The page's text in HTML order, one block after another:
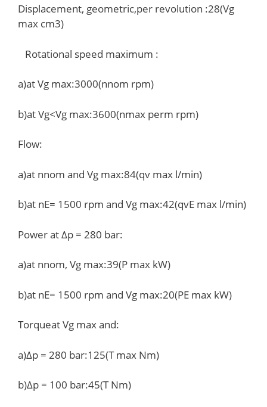
Displacement, geometric,per revolution :28(Vg
max cm3)
Rotational speed maximum :
a)at Vg max:3000(nnom rpm)
b)at Vg<Vg max:3600(nmax perm rpm)
Flow:
a)at nnom and Vg max:84(qv max l/min)
b)at nE= 1500 rpm and Vg max:42(qvE max l/min)
Power at Δp = 280 bar:
a)at nnom, Vg max:39(P max kW)
b)at nE= 1500 rpm and Vg max:20(PE max kW)
Torqueat Vg max and:
a)Δp = 280 bar:125(T max Nm)
b)Δp = 100 bar:45(T Nm)